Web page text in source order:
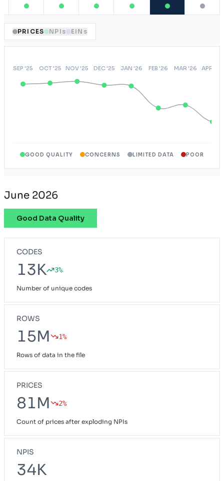
PRICES NPIs EINs
GOOD QUALITY CONCERNS LIMITED DATA POOR
June 2026
Good Data Quality
CODES
13K 3%
Number of unique codes
ROWS
15M 1%
Rows of data in the file
PRICES
81M 2%
Count of prices after exploding NPIs
NPIS
34K